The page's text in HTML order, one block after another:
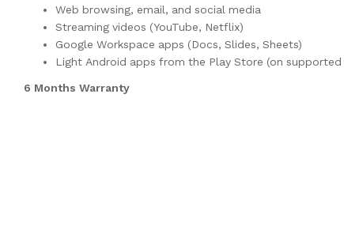
Web browsing, email, and social media
Streaming videos (YouTube, Netflix)
Google Workspace apps (Docs, Slides, Sheets)
Light Android apps from the Play Store (on supported
6 Months Warranty